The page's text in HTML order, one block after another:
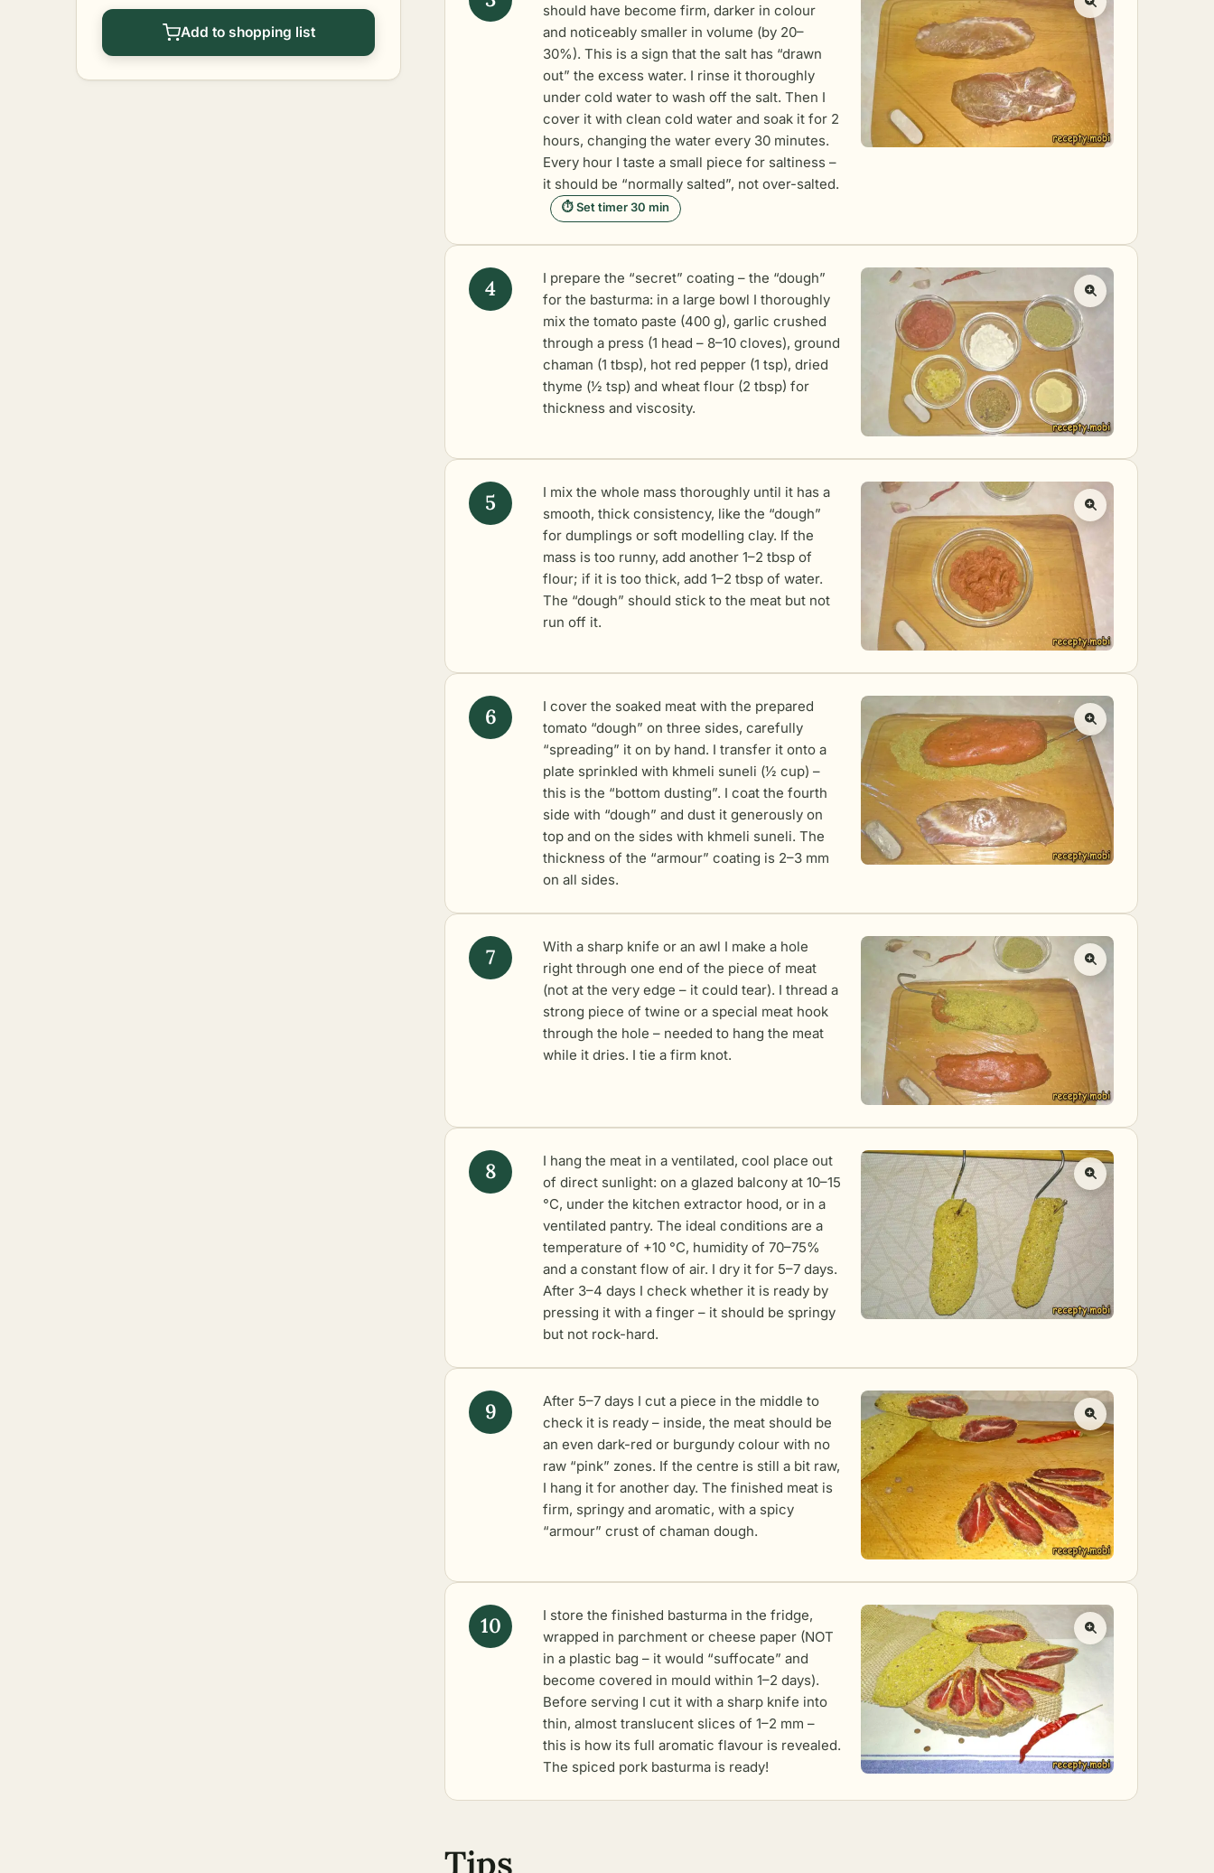
Add to shopping list
should have become firm, darker in colour
and noticeably smaller in volume (by 20–
30%). This is a sign that the salt has “drawn
out” the excess water. I rinse it thoroughly
under cold water to wash off the salt. Then I
cover it with clean cold water and soak it for 2
hours, changing the water every 30 minutes.
Every hour I taste a small piece for saltiness –
it should be “normally salted”, not over-salted.
⏱ Set timer 30 min
I prepare the “secret” coating – the “dough”
for the basturma: in a large bowl I thoroughly
mix the tomato paste (400 g), garlic crushed
through a press (1 head – 8–10 cloves), ground
chaman (1 tbsp), hot red pepper (1 tsp), dried
thyme (1⁄2 tsp) and wheat flour (2 tbsp) for
thickness and viscosity.
I mix the whole mass thoroughly until it has a
smooth, thick consistency, like the “dough”
for dumplings or soft modelling clay. If the
mass is too runny, add another 1–2 tbsp of
flour; if it is too thick, add 1–2 tbsp of water.
The “dough” should stick to the meat but not
run off it.
I cover the soaked meat with the prepared
tomato “dough” on three sides, carefully
“spreading” it on by hand. I transfer it onto a
plate sprinkled with khmeli suneli (1⁄2 cup) –
this is the “bottom dusting”. I coat the fourth
side with “dough” and dust it generously on
top and on the sides with khmeli suneli. The
thickness of the “armour” coating is 2–3 mm
on all sides.
With a sharp knife or an awl I make a hole
right through one end of the piece of meat
(not at the very edge – it could tear). I thread a
strong piece of twine or a special meat hook
through the hole – needed to hang the meat
while it dries. I tie a firm knot.
I hang the meat in a ventilated, cool place out
of direct sunlight: on a glazed balcony at 10–15
°C, under the kitchen extractor hood, or in a
ventilated pantry. The ideal conditions are a
temperature of +10 °C, humidity of 70–75%
and a constant flow of air. I dry it for 5–7 days.
After 3–4 days I check whether it is ready by
pressing it with a finger – it should be springy
but not rock-hard.
After 5–7 days I cut a piece in the middle to
check it is ready – inside, the meat should be
an even dark-red or burgundy colour with no
raw “pink” zones. If the centre is still a bit raw,
I hang it for another day. The finished meat is
firm, springy and aromatic, with a spicy
“armour” crust of chaman dough.
I store the finished basturma in the fridge,
wrapped in parchment or cheese paper (NOT
in a plastic bag – it would “suffocate” and
become covered in mould within 1–2 days).
Before serving I cut it with a sharp knife into
thin, almost translucent slices of 1–2 mm –
this is how its full aromatic flavour is revealed.
The spiced pork basturma is ready!
Tips